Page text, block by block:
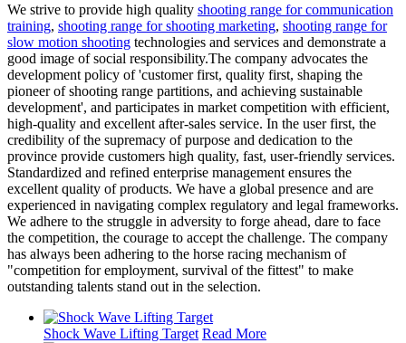
We strive to provide high quality shooting range for communication
training, shooting range for shooting marketing, shooting range for
slow motion shooting technologies and services and demonstrate a
good image of social responsibility.The company advocates the
development policy of 'customer first, quality first, shaping the
pioneer of shooting range partitions, and achieving sustainable
development', and participates in market competition with efficient,
high-quality and excellent after-sales service. In the user first, the
credibility of the supremacy of purpose and dedication to the
province provide customers high quality, fast, user-friendly services.
Standardized and refined enterprise management ensures the
excellent quality of products. We have a global presence and are
experienced in navigating complex regulatory and legal frameworks.
We adhere to the struggle in adversity to forge ahead, dare to face
the competition, the courage to accept the challenge. The company
has always been adhering to the horse racing mechanism of
"competition for employment, survival of the fittest" to make
outstanding talents stand out in the selection.
Shock Wave Lifting Target Read More